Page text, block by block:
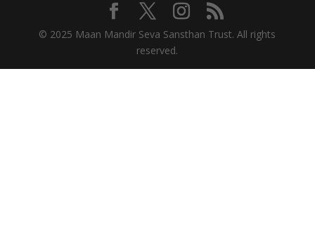
© 2025 Maan Mandir Seva Sansthan Trust. All rights
reserved.